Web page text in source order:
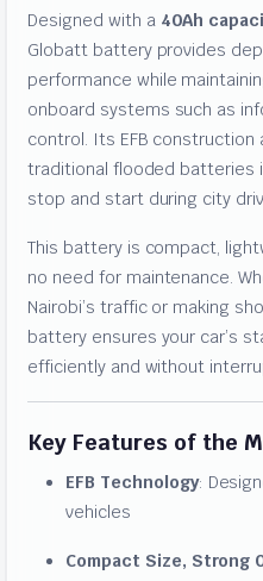
Designed with a 40Ah
Globatt battery provides
performance while
onboard systems such as
control. Its EFB
traditional flooded batteries
stop and start during city
This battery is compact,
no need for maintenance.
Nairobi’s traffic or making
battery ensures your car’s
efficiently and without
Key Features of the
EFB Technology:
vehicles
Compact Size, Strong